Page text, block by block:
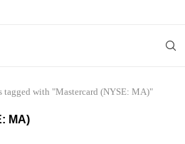
tagged with "Mastercard (NYSE: MA)"
MA)